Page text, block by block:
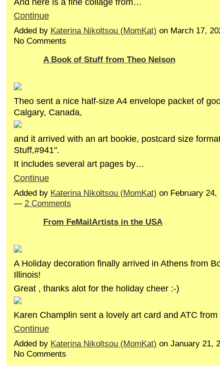
Continue
Added by Katerina Nikoltsou (MomKat) on March 17,
No Comments
A Book of Stuff from Theo Nelson
Theo sent a nice half-size A4 envelope packet of
Calgary, Canada,
and it arrived with an art bookie, postcard size
Stuff,#941".
It includes several art pages by…
Continue
Added by Katerina Nikoltsou (MomKat) on February 24,
— 2 Comments
From FeMailArtists in the USA
A Holiday decoration finally arrived in Athens from
Illinois!
Great , thanks alot for the holiday cheer :-)
Karen Champlin sent a lovely art card and ATC
Continue
Added by Katerina Nikoltsou (MomKat) on January 21,
No Comments